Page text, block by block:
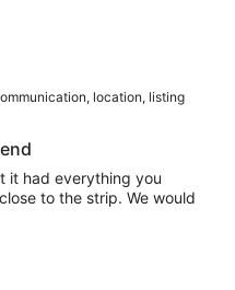
location, listing
it had everything you
to the strip. We would